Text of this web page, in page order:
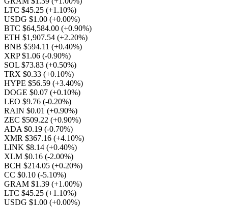
LTC $45.25 (+1.10%)
USDG $1.00 (+0.00%)
BTC $64,584.00 (+0.90%)
ETH $1,907.54 (+2.20%)
BNB $594.11 (+0.40%)
XRP $1.06 (-0.90%)
SOL $73.83 (+0.50%)
TRX $0.33 (+0.10%)
HYPE $56.59 (+3.40%)
DOGE $0.07 (+0.10%)
LEO $9.76 (-0.20%)
RAIN $0.01 (+0.90%)
ZEC $509.22 (+0.90%)
ADA $0.19 (-0.70%)
XMR $367.16 (+4.10%)
LINK $8.14 (+0.40%)
XLM $0.16 (-2.00%)
BCH $214.05 (+0.20%)
CC $0.10 (-5.10%)
GRAM $1.39 (+1.00%)
LTC $45.25 (+1.10%)
USDG $1.00 (+0.00%)